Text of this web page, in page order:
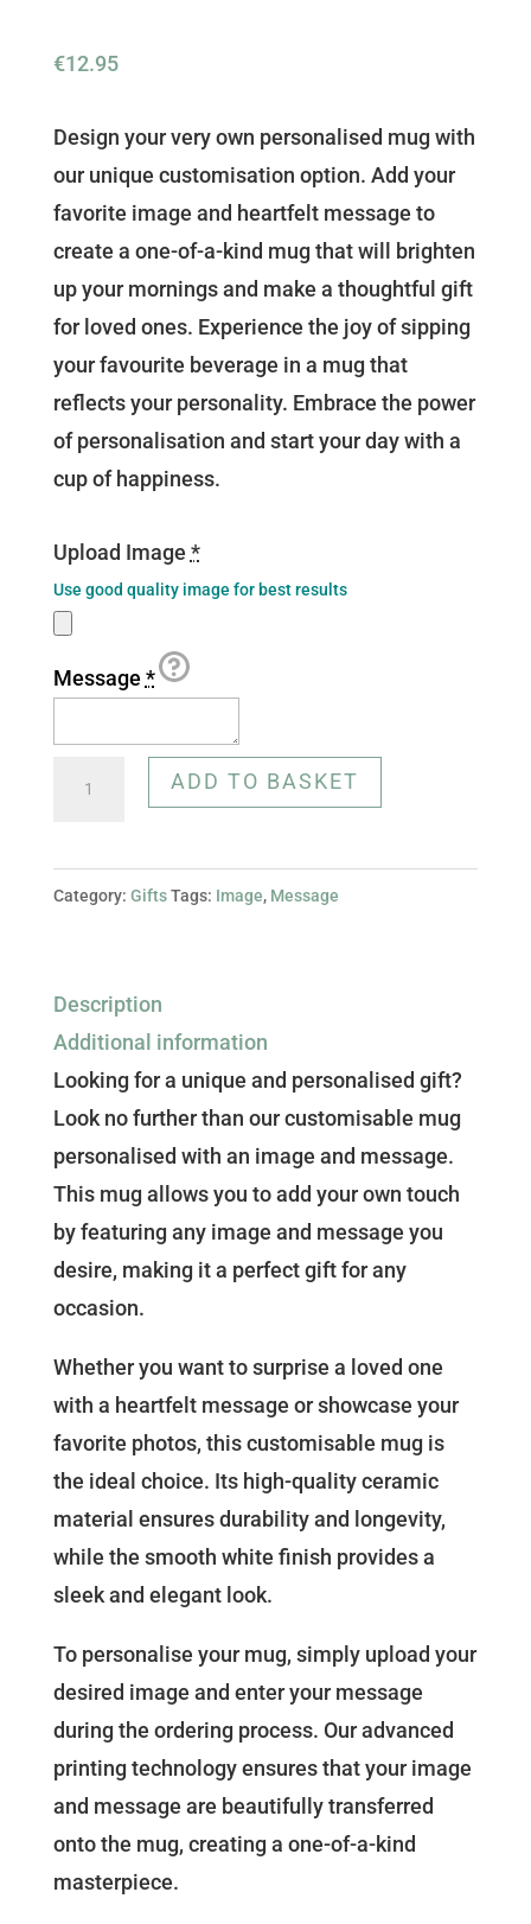
€12.95
Design your very own personalised mug with
our unique customisation option. Add your
favorite image and heartfelt message to
create a one-of-a-kind mug that will brighten
up your mornings and make a thoughtful gift
for loved ones. Experience the joy of sipping
your favourite beverage in a mug that
reflects your personality. Embrace the power
of personalisation and start your day with a
cup of happiness.
Upload Image *
Use good quality image for best results
Message *
Customisable
Personalise
Own
Image
and
Message!
quantity
ADD TO BASKET
Category: Gifts Tags: Image, Message
Description
Additional information
Looking for a unique and personalised gift?
Look no further than our customisable mug
personalised with an image and message.
This mug allows you to add your own touch
by featuring any image and message you
desire, making it a perfect gift for any
occasion.
Whether you want to surprise a loved one
with a heartfelt message or showcase your
favorite photos, this customisable mug is
the ideal choice. Its high-quality ceramic
material ensures durability and longevity,
while the smooth white finish provides a
sleek and elegant look.
To personalise your mug, simply upload your
desired image and enter your message
during the ordering process. Our advanced
printing technology ensures that your image
and message are beautifully transferred
onto the mug, creating a one-of-a-kind
masterpiece.